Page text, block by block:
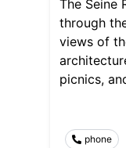
The Seine
through
views of
picnics,
phone